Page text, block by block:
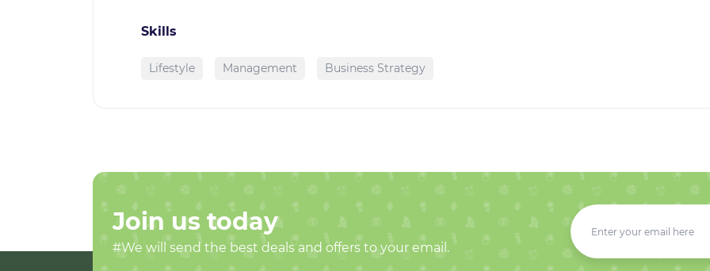
Skills
Lifestyle Management Business Strategy
Join us today
#We will send the best deals and offers to your email.